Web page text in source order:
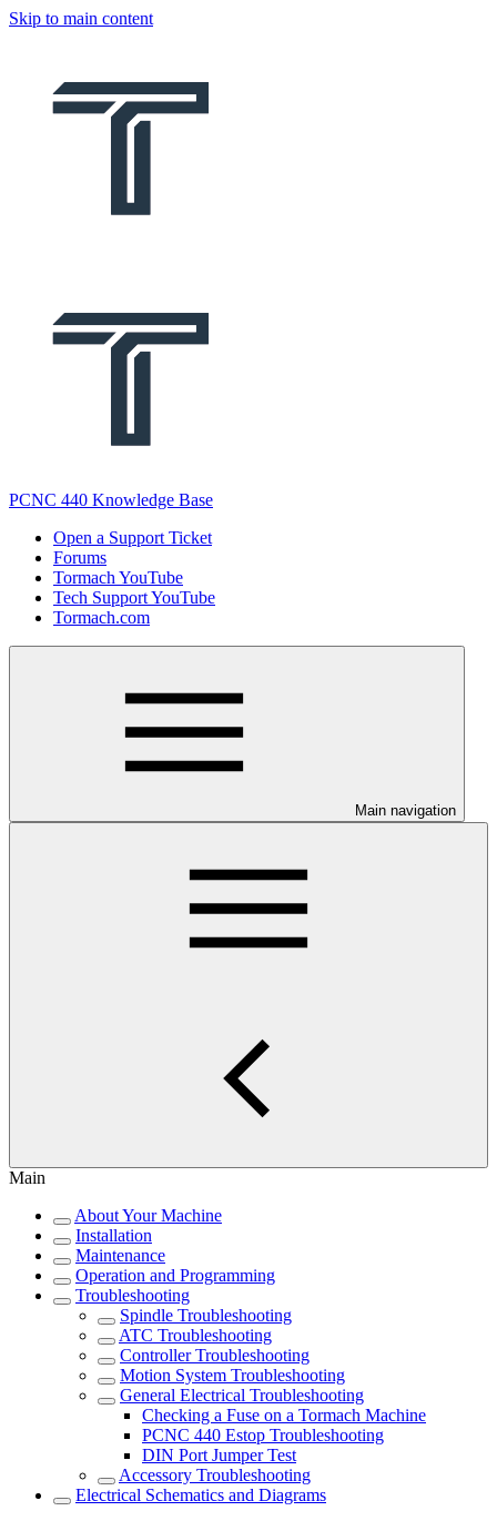
Skip to main content
PCNC 440 Knowledge Base
Open a Support Ticket
Forums
Tormach YouTube
Tech Support YouTube
Tormach.com
Main navigation
Main
About Your Machine
Installation
Maintenance
Operation and Programming
Troubleshooting
Spindle Troubleshooting
ATC Troubleshooting
Controller Troubleshooting
Motion System Troubleshooting
General Electrical Troubleshooting
Checking a Fuse on a Tormach Machine
PCNC 440 Estop Troubleshooting
DIN Port Jumper Test
Accessory Troubleshooting
Electrical Schematics and Diagrams